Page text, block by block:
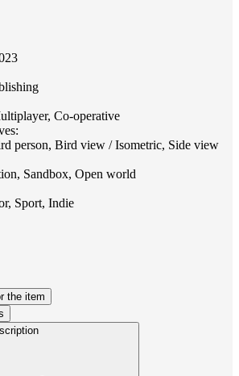
Co-operative
:
person, Bird view / Isometric, Side view
Sandbox, Open world
Sport, Indie
the item